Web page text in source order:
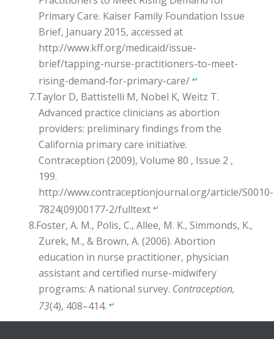
Primary Care. Kaiser Family Foundation Issue
Brief, January 2015, accessed at
http://www.kff.org/medicaid/issue-
brief/tapping-nurse-practitioners-to-meet-
rising-demand-for-primary-care/ ↵
Taylor D, Battistelli M, Nobel K, Weitz T.
Advanced practice clinicians as abortion
providers: preliminary findings from the
California primary care initiative.
Contraception (2009), Volume 80 , Issue 2 ,
199.
http://www.contraceptionjournal.org/article/S0010-
7824(09)00177-2/fulltext ↵
Foster, A. M., Polis, C., Allee, M. K., Simmonds, K.,
Zurek, M., & Brown, A. (2006). Abortion
education in nurse practitioner, physician
assistant and certified nurse-midwifery
programs: A national survey. Contraception,
73(4), 408–414. ↵